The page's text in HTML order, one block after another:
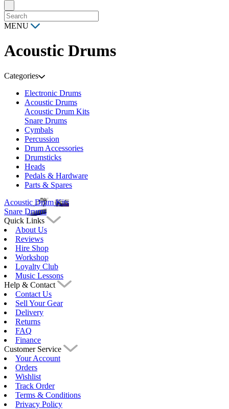
MENU
Acoustic Drums
Categories
Electronic Drums
Acoustic Drums
Acoustic Drum Kits
Snare Drums
Cymbals
Percussion
Drum Accessories
Drumsticks
Heads
Pedals & Hardware
Parts & Spares
Acoustic Drum Kits
Snare Drums
Quick Links
About Us
Reviews
Hire Shop
Workshop
Loyalty Club
Music Lessons
Help & Contact
Contact Us
Sell Your Gear
Delivery
Returns
FAQ
Finance
Customer Service
Your Account
Orders
Wishlist
Track Order
Terms & Conditions
Privacy Policy